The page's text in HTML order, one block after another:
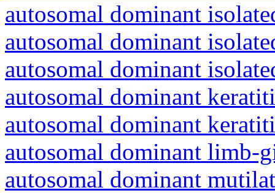
autosomal dominant
autosomal dominant
autosomal dominant
autosomal dominant
autosomal dominant
autosomal dominant limb-
autosomal dominant